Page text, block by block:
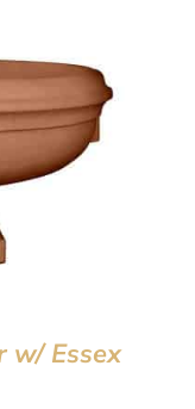
w/ Essex